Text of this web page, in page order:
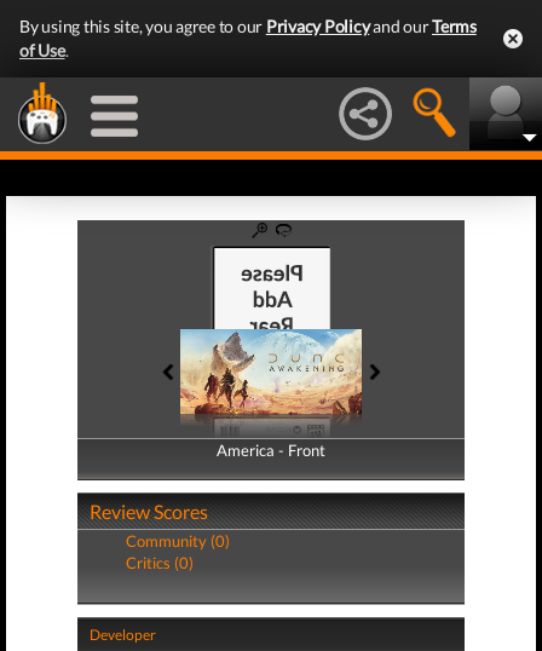
By using this site, you agree to our Privacy Policyand ourTerms
of Use.
America - Front
America - Back
Review Scores
Community (0)
Critics (0)
Developer